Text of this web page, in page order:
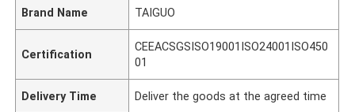
Brand Name TAIGUO
Certification
CEEACSGSISO19001ISO24001ISO450
01
Delivery Time Deliver the goods at the agreed time